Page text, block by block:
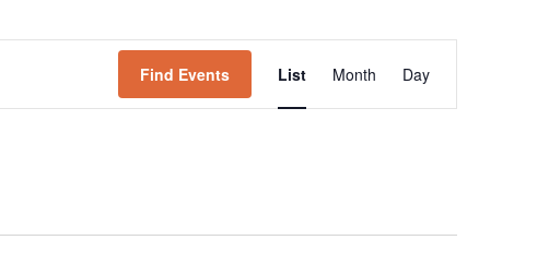
Find Events
Event
Views
Navigation
List Month Day